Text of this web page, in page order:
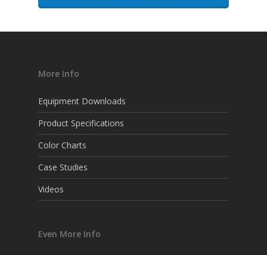
More Info
Equipment Downloads
Product Specifications
Color Charts
Case Studies
Videos
Even More Info